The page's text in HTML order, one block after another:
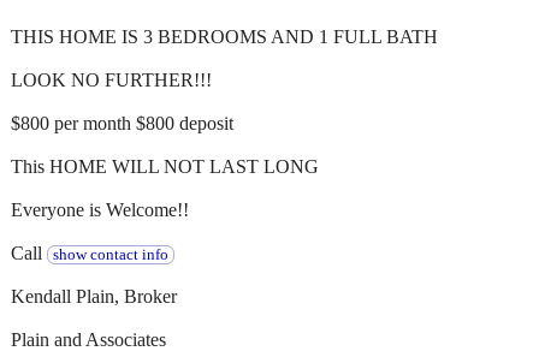
THIS HOME IS 3 BEDROOMS AND 1 FULL BATH
LOOK NO FURTHER!!!
$800 per month $800 deposit
This HOME WILL NOT LAST LONG
Everyone is Welcome!!
Call show contact info
Kendall Plain, Broker
Plain and Associates